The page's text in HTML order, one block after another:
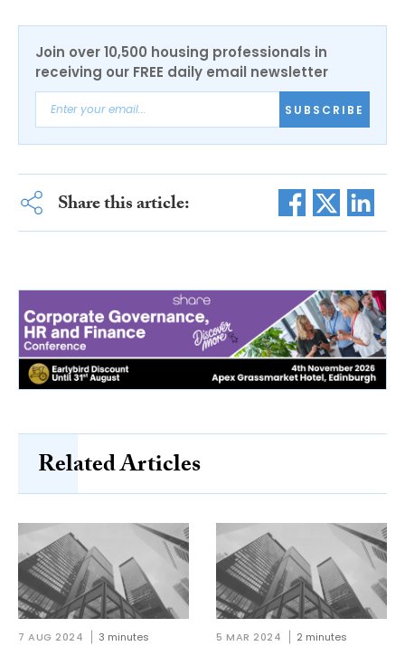
Join over 10,500 housing professionals in
receiving our FREE daily email newsletter
SUBSCRIBE
Share this article:
Related Articles
7 AUG 2024 3 minutes 5 MAR 2024 2 minutes